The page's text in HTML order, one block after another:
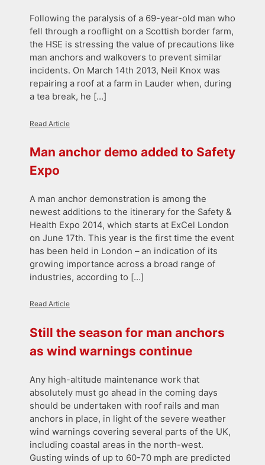
Following the paralysis of a 69-year-old man who
fell through a rooflight on a Scottish border farm,
the HSE is stressing the value of precautions like
man anchors and walkovers to prevent similar
incidents. On March 14th 2013, Neil Knox was
repairing a roof at a farm in Lauder when, during
a tea break, he […]
Read Article
Man anchor demo added to Safety
Expo
A man anchor demonstration is among the
newest additions to the itinerary for the Safety &
Health Expo 2014, which starts at ExCel London
on June 17th. This year is the first time the event
has been held in London – an indication of its
growing importance across a broad range of
industries, according to […]
Read Article
Still the season for man anchors
as wind warnings continue
Any high-altitude maintenance work that
absolutely must go ahead in the coming days
should be undertaken with roof rails and man
anchors in place, in light of the severe weather
wind warnings covering several parts of the UK,
including coastal areas in the north-west.
Gusting winds of up to 60-70 mph are predicted